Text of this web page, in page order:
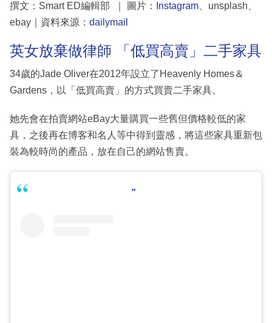
撰文：Smart ED編輯部 ｜ 圖片：
Instagram 、unsplash、
ebay｜資料來源： dailymail
英女放棄做律師 「低買高賣」二手家具
34歲的Jade Oliver在2012年設立了Heavenly Homes＆
Gardens，以「低買高賣」的方式買賣二手家具。
她先會在拍賣網站eBay大量購買一些舊但價格較低的家
具，之後再在博客和名人等中得到靈感，將這些家具重新包
裝為較時尚的產品，放在自己的網站售賣。